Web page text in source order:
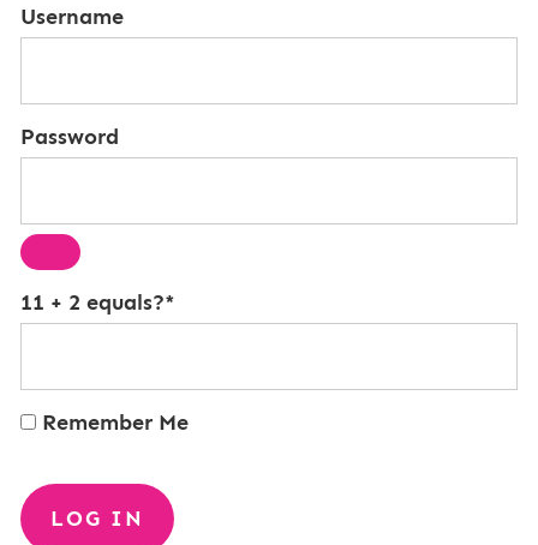
Username
Password
11 + 2 equals?*
Remember Me